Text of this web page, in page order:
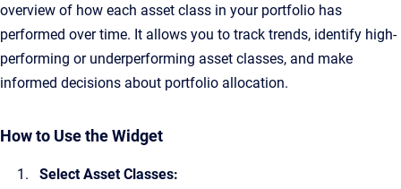
overview of how each asset class in your portfolio has
performed over time. It allows you to track trends, identify high-
performing or underperforming asset classes, and make
informed decisions about portfolio allocation.
How to Use the Widget
Select Asset Classes: